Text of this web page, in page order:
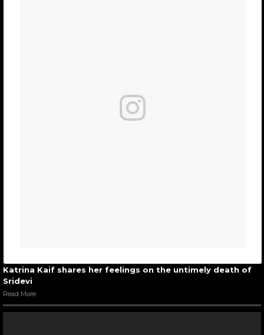
Katrina Kaif shares her feelings on the untimely death of
Sridevi
Read More